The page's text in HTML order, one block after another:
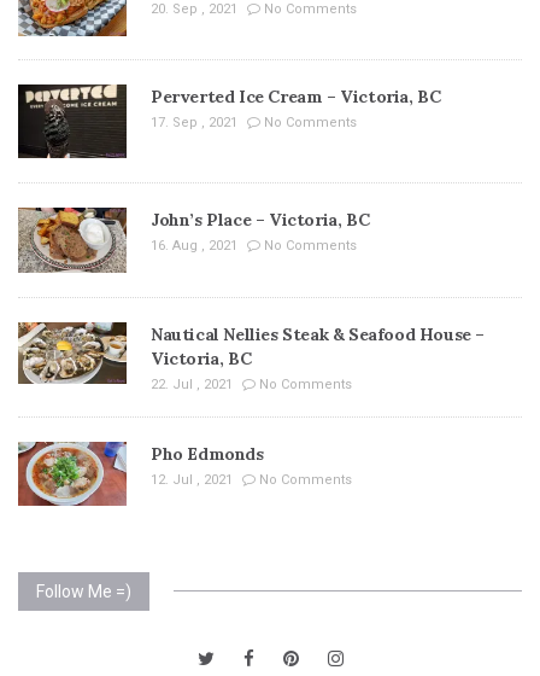
20. Sep , 2021 No Comments
Perverted Ice Cream – Victoria, BC
17. Sep , 2021 No Comments
John’s Place – Victoria, BC
16. Aug , 2021 No Comments
Nautical Nellies Steak & Seafood House –
Victoria, BC
22. Jul , 2021 No Comments
Pho Edmonds
12. Jul , 2021 No Comments
Follow Me =)